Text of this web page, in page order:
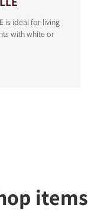
is ideal for living
with white or
items